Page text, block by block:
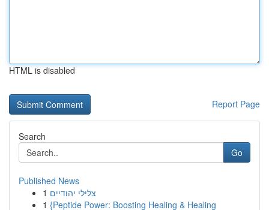
HTML is disabled
Report Page
Search
Go
Published News
1 צלילי יהודיים
1 {Peptide Power: Boosting Healing & Healing